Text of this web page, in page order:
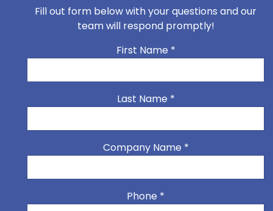
Fill out form below with your questions and our
team will respond promptly!
First Name *
Last Name *
Company Name *
Phone *